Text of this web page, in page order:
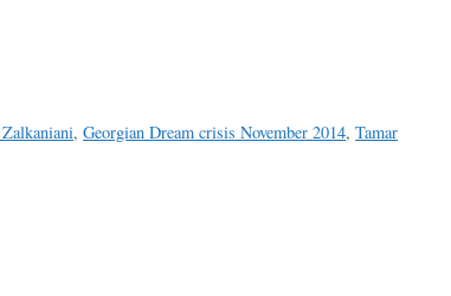
,Georgian Dream crisis November 2014,Tamar